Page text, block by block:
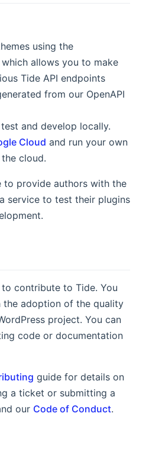
using the
which allows you to make
Tide API endpoints
from our OpenAPI
and develop locally.
Cloud and run your own
cloud.
to provide authors with the
service to test their plugins
contribute to Tide. You
the adoption of the quality
project. You can
code or documentation
guide for details on
a ticket or submitting a
our Code of Conduct.